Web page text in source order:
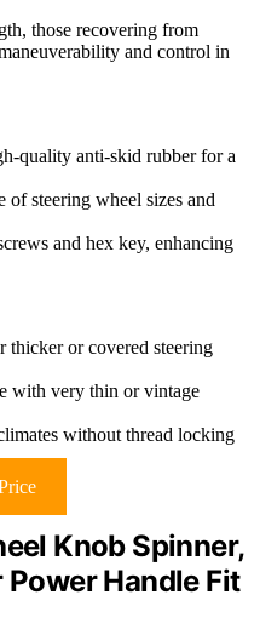
those recovering from
and control in
quality anti-skid rubber for a
steering wheel sizes and
and hex key, enhancing
thicker or covered steering
with very thin or vintage
without thread locking
Knob Spinner,
Handle Fit